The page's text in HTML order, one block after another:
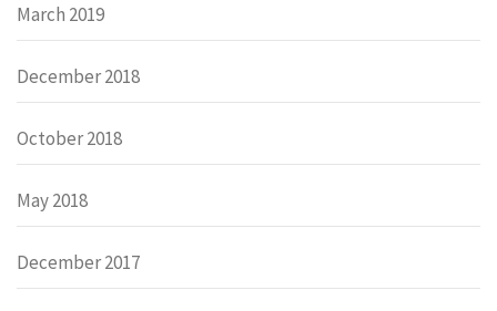
March 2019
December 2018
October 2018
May 2018
December 2017